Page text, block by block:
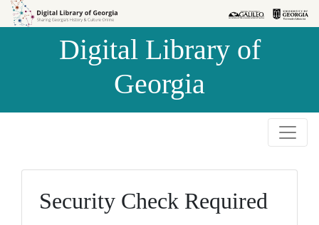
Skip to
Skip to
Digital Library of
Georgia
Security Check Required